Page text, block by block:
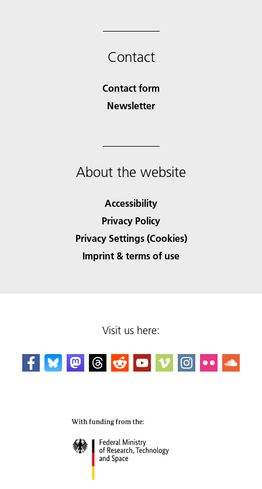
Contact
Contact form
Newsletter
About the website
Accessibility
Privacy Policy
Privacy Settings (Cookies)
Imprint & terms of use
Visit us here: